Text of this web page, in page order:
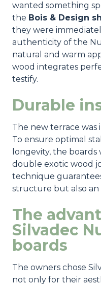
wanted something
the Bois & Design
they were
authenticity of the
natural and warm
wood integrates
testify.
Durable
The new terrace was
To ensure optimal
longevity, the
double exotic wood
technique
structure but also an
The
Silvadec
boards
The owners chose
not only for their